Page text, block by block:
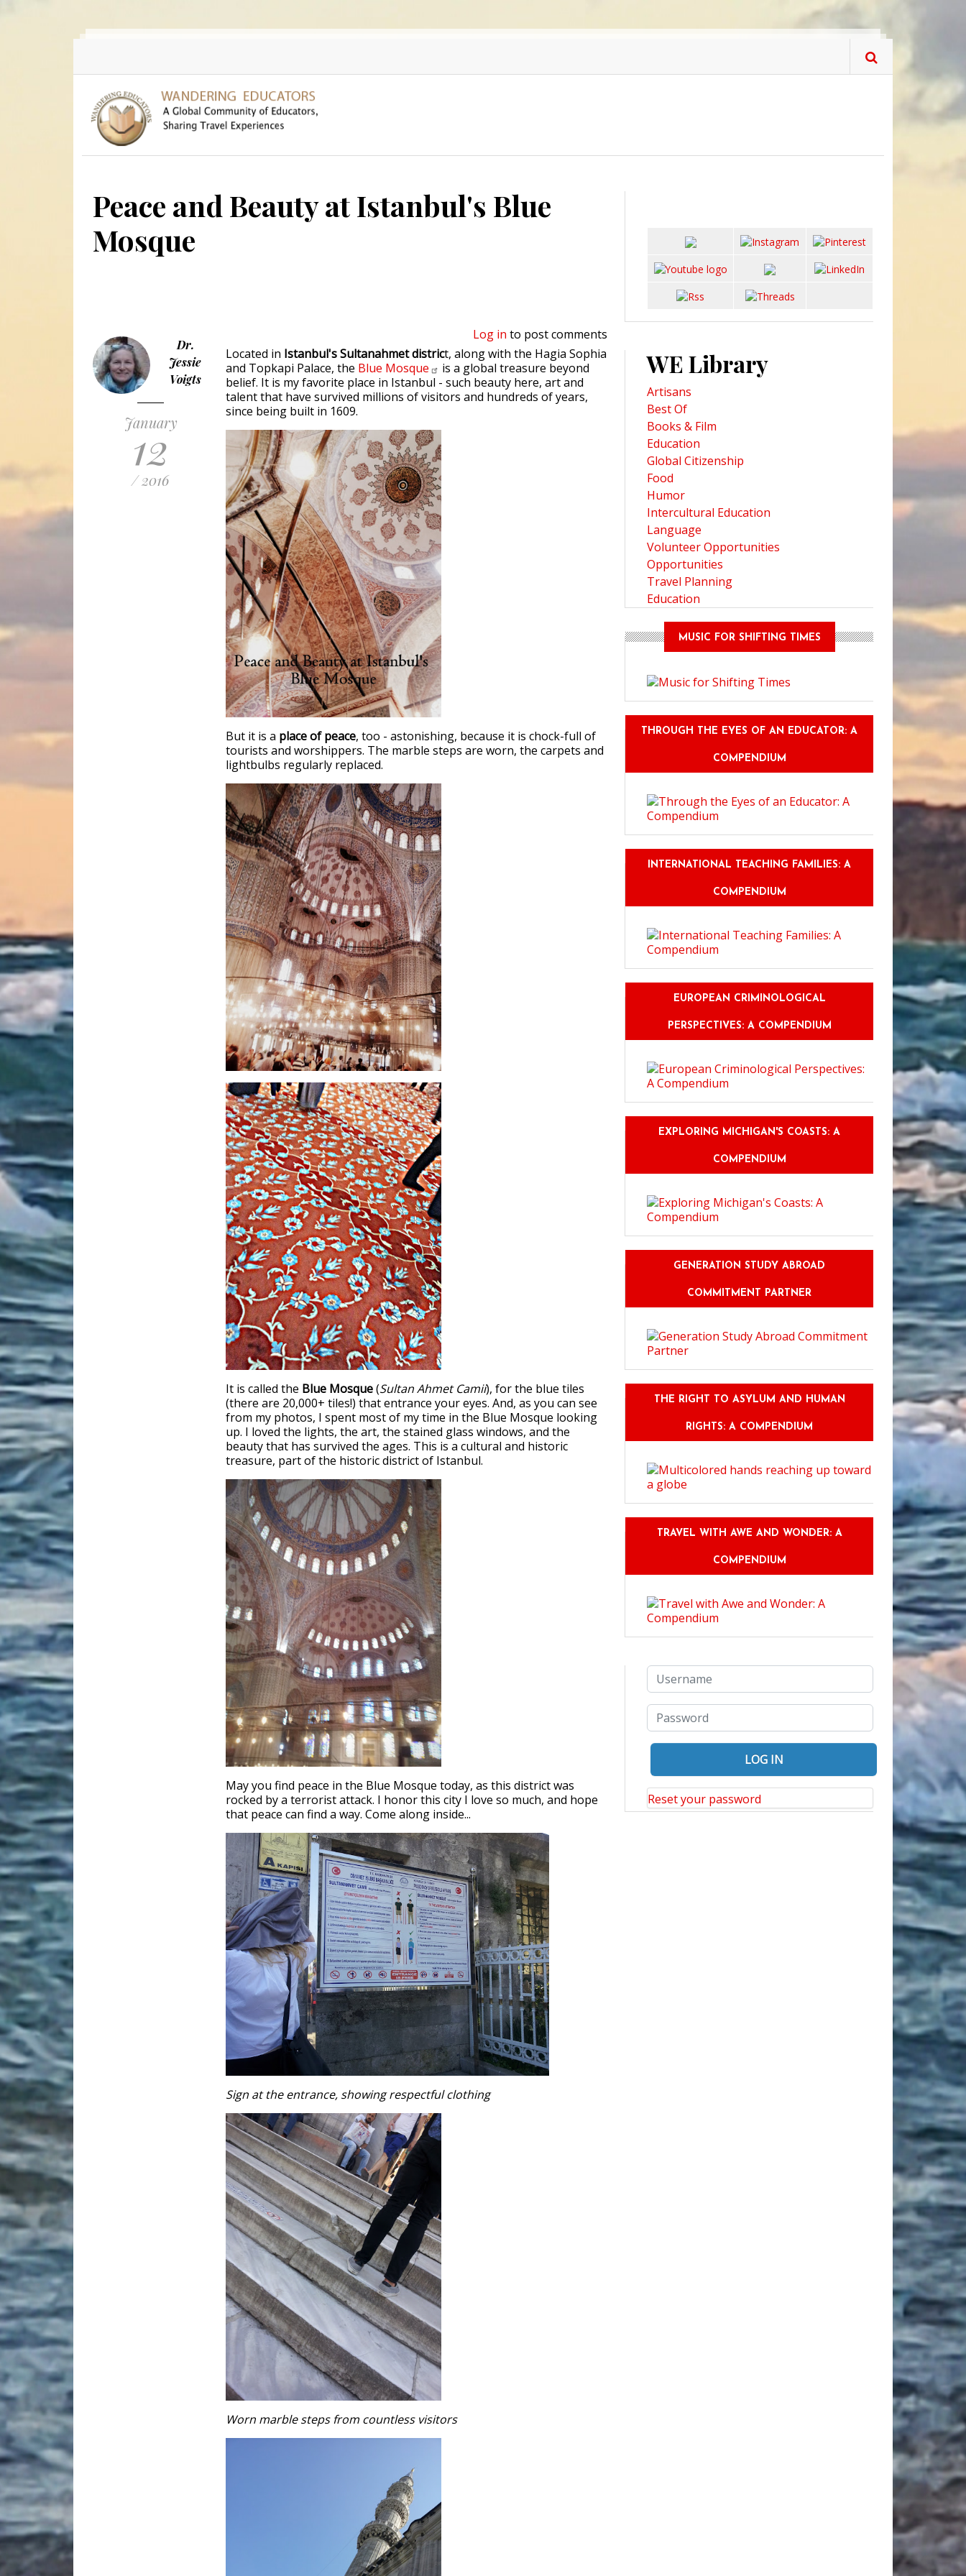
Peace and Beauty at Istanbul's Blue
Mosque
Dr.
Jessie
Voigts
January
12
/ 2016
Log in to post comments
Located in Istanbul's Sultanahmet district, along with the Hagia Sophia
and Topkapi Palace, the Blue Mosque
is a global treasure beyond
belief. It is my favorite place in Istanbul - such beauty here, art and
talent that have survived millions of visitors and hundreds of years,
since being built in 1609.
But it is a place of peace, too - astonishing, because it is chock-full of
tourists and worshippers. The marble steps are worn, the carpets and
lightbulbs regularly replaced.
It is called the Blue Mosque(Sultan Ahmet Camii), for the blue tiles
(there are 20,000+ tiles!) that entrance your eyes. And, as you can see
from my photos, I spent most of my time in the Blue Mosque looking
up. I loved the lights, the art, the stained glass windows, and the
beauty that has survived the ages. This is a cultural and historic
treasure, part of the historic district of Istanbul.
May you find peace in the Blue Mosque today, as this district was
rocked by a terrorist attack. I honor this city I love so much, and hope
that peace can find a way. Come along inside...
Sign at the entrance, showing respectful clothing
Worn marble steps from countless visitors
WE Library
Artisans
Best Of
Books & Film
Education
Global Citizenship
Food
Humor
Intercultural Education
Language
Volunteer Opportunities
Opportunities
Travel Planning
Education
MUSIC FOR SHIFTING TIMES
THROUGH THE EYES OF AN EDUCATOR: A
COMPENDIUM
INTERNATIONAL TEACHING FAMILIES: A
COMPENDIUM
EUROPEAN CRIMINOLOGICAL
PERSPECTIVES: A COMPENDIUM
EXPLORING MICHIGAN'S COASTS: A
COMPENDIUM
GENERATION STUDY ABROAD
COMMITMENT PARTNER
THE RIGHT TO ASYLUM AND HUMAN
RIGHTS: A COMPENDIUM
TRAVEL WITH AWE AND WONDER: A
COMPENDIUM
Reset your password